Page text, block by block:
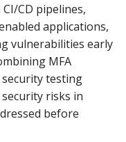
CD pipelines,
applications,
vulnerabilities early
MFA
testing
risks in
before